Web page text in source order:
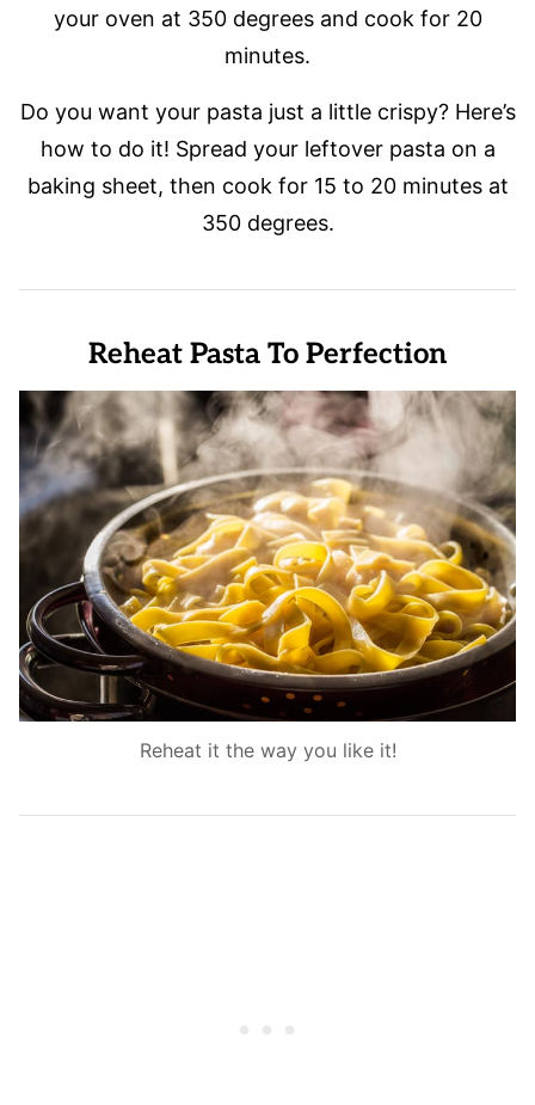
your oven at 350 degrees and cook for 20
minutes.
Do you want your pasta just a little crispy? Here’s
how to do it! Spread your leftover pasta on a
baking sheet, then cook for 15 to 20 minutes at
350 degrees.
Reheat Pasta To Perfection
Reheat it the way you like it!